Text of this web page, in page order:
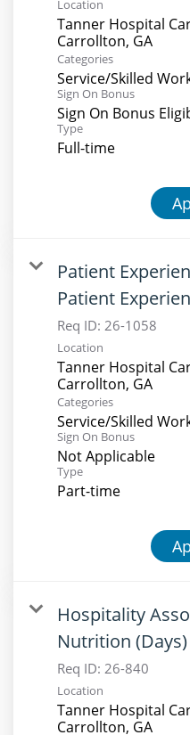
Location
Tanner Hospital
Categories
Service/Skilled
Sign On Bonus
Sign On Bonus
Type
Full-time
Patient
Patient
Req ID: 26-1058
Location
Tanner Hospital
Categories
Service/Skilled
Sign On Bonus
Not Applicable
Type
Part-time
Hospitality
Nutrition
Req ID: 26-840
Location
Tanner Hospital